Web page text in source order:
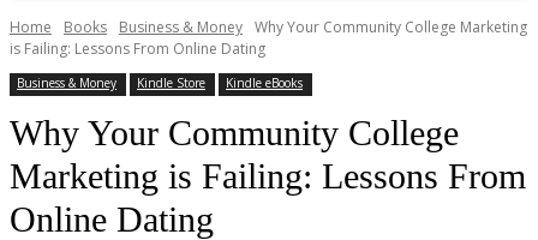
Home Books Business & Money Why Your Community College Marketing
is Failing: Lessons From Online Dating
Business & Money Kindle Store Kindle eBooks
Why Your Community College
Marketing is Failing: Lessons From
Online Dating